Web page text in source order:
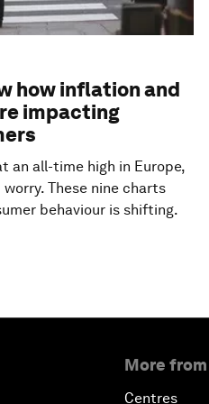
how inflation and
impacting
an all-time high in Europe,
These nine charts
behaviour is shifting.
More
Centres